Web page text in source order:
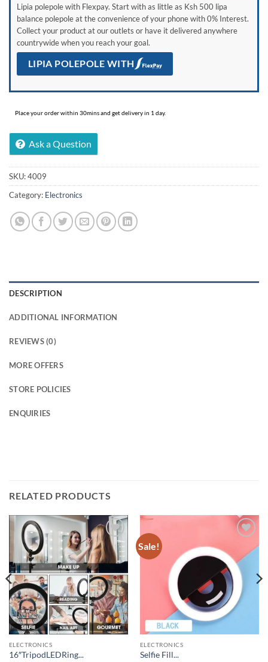
Lipia polepole with Flexpay. Start with as little as Ksh 500 lipa
balance polepole at the convenience of your phone with 0% Interest.
Collect your product at our outlets or have it delivered anywhere
countrywide when you reach your goal.
LIPIA POLEPOLE WITH
Place your order within 30mins and get delivery in 1 day.
Ask a Question
SKU:4009
Category: Electronics
DESCRIPTION
ADDITIONAL INFORMATION
REVIEWS (0)
MORE OFFERS
STORE POLICIES
ENQUIRIES
RELATED PRODUCTS
Add to
wishlist
ELECTRONICS
16″TripodLEDRing...
Sale!
wishlist
ELECTRONICS
Selfie Fill...